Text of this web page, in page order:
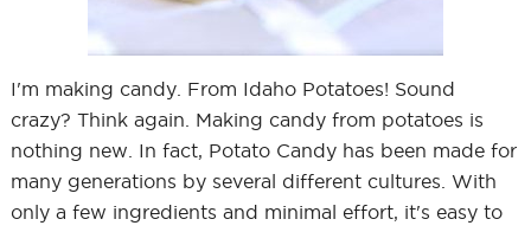
I'm making candy. From Idaho Potatoes! Sound
crazy? Think again. Making candy from potatoes is
nothing new. In fact, Potato Candy has been made for
many generations by several different cultures. With
only a few ingredients and minimal effort, it's easy to